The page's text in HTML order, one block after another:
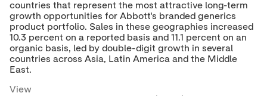
countries that represent the most attractive long-term
growth opportunities for Abbott's branded generics
product portfolio. Sales in these geographies increased
10.3 percent on a reported basis and 11.1 percent on an
organic basis, led by double-digit growth in several
countries across Asia, Latin Americaand the Middle
East.
View